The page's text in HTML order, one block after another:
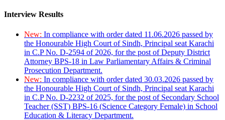
Interview Results
New: In compliance with order dated 11.06.2026 passed by
the Honourable High Court of Sindh, Principal seat Karachi
in C.P No. D-2594 of 2026, for the post of Deputy District
Attorney BPS-18 in Law Parliamentary Affairs & Criminal
Prosecution Department.
New: In compliance with order dated 30.03.2026 passed by
the Honourable High Court of Sindh, Principal seat Karachi
in C.P No. D-2232 of 2025, for the post of Secondary School
Teacher (SST) BPS-16 (Science Category Female) in School
Education & Literacy Department.